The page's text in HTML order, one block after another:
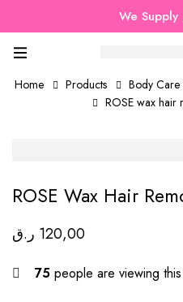
We Supply
Home Products Body Care
ROSE wax hair
ROSE Wax Hair
120,00 ر.ق
75 people are viewing